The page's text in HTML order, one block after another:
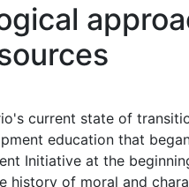
current state of
education that
Initiative at the
history of moral and